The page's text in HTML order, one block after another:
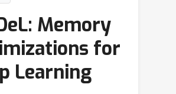
Memory
for
Learning